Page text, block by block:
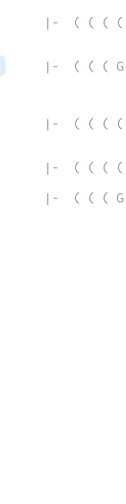
|-  ( ( ( ( (
|-  ( ( ( G
|-  ( ( ( ( (
|-  ( ( ( (
|-  ( ( ( G